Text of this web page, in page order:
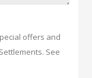
offers and
See